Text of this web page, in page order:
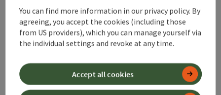
Go to shortlist
Create PDF
Nearby
powered byTOURDATA
You can find more information in our privacy policy. By
agreeing, you accept the cookies (including those
from US providers), which you can manage yourself via
the individual settings and revoke at any time.
Accept all cookies